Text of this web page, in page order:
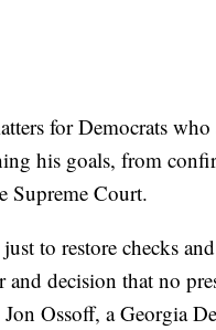
for Democrats
his goals, from
Supreme Court.
to restore checks
decision that no
Ossoff, a Georgia